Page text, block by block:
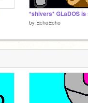
by EchoEcho